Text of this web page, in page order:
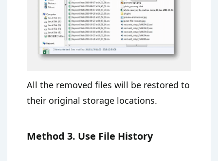
All the removed files will be restored to
their original storage locations.
Method 3. Use File History